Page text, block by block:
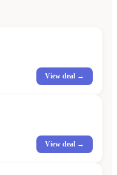
View deal →
View deal →